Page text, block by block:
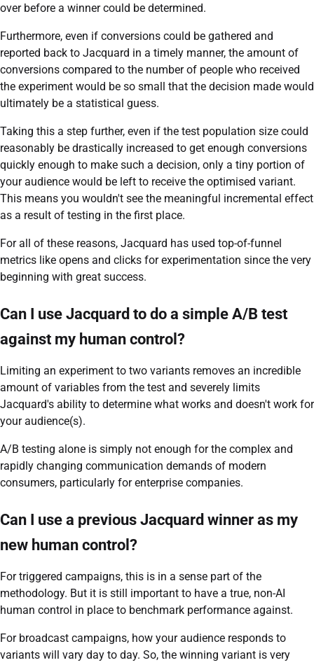
over before a winner could be determined.
Furthermore, even if conversions could be gathered and
reported back to Jacquard in a timely manner, the amount of
conversions compared to the number of people who received
the experiment would be so small that the decision made would
ultimately be a statistical guess.
Taking this a step further, even if the test population size could
reasonably be drastically increased to get enough conversions
quickly enough to make such a decision, only a tiny portion of
your audience would be left to receive the optimised variant.
This means you wouldn't see the meaningful incremental effect
as a result of testing in the first place.
For all of these reasons, Jacquard has used top-of-funnel
metrics like opens and clicks for experimentation since the very
beginning with great success.
Can I use Jacquard to do a simple A/B test
against my human control?
Limiting an experiment to two variants removes an incredible
amount of variables from the test and severely limits
Jacquard's ability to determine what works and doesn't work for
your audience(s).
A/B testing alone is simply not enough for the complex and
rapidly changing communication demands of modern
consumers, particularly for enterprise companies.
Can I use a previous Jacquard winner as my
new human control?
For triggered campaigns, this is in a sense part of the
methodology. But it is still important to have a true, non-AI
human control in place to benchmark performance against.
For broadcast campaigns, how your audience responds to
variants will vary day to day. So, the winning variant is very